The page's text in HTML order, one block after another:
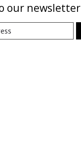
our newsletter